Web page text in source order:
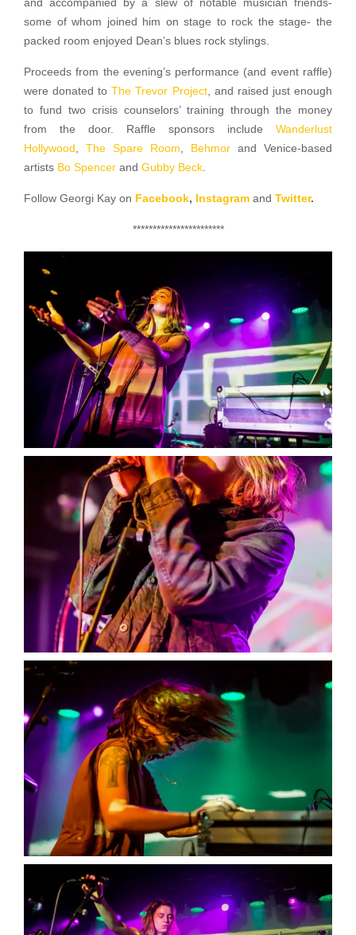
and accompanied by a slew of notable musician friends-
some of whom joined him on stage to rock the stage- the
packed room enjoyed Dean’s blues rock stylings.
Proceeds from the evening’s performance (and event raffle)
were donated toThe Trevor Project, and raised just enough
to fund two crisis counselors’ training through the money
from the door. Raffle sponsors include Wanderlust
Hollywood , The Spare Room, Behmor and Venice-based
artists Bo Spencer and Gubby Beck.
Follow Georgi Kay on Facebook, Instagram and Twitter.
***********************